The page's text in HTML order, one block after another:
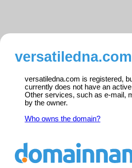
versatiledna.com is registered,
currently does not have an
Other services, such as e-mail,
by the owner.
Who owns the domain?